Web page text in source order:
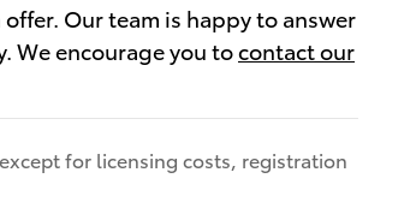
Our team is happy to answer
We encourage you tocontact our
for licensing costs, registration